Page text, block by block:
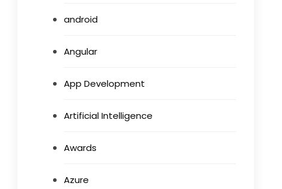
android
Angular
App Development
Artificial Intelligence
Awards
Azure